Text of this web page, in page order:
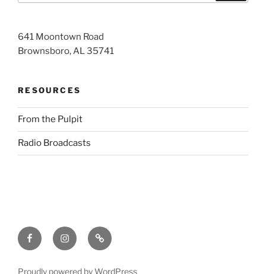
641 Moontown Road
Brownsboro, AL 35741
RESOURCES
From the Pulpit
Radio Broadcasts
FacebookInstagramRSS
Proudly powered by WordPress